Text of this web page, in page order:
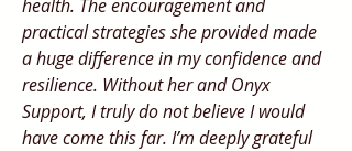
health. The encouragement and
practical strategies she provided made
a huge difference in my confidence and
resilience. Without her and Onyx
Support, I truly do not believe I would
have come this far. I’m deeply grateful